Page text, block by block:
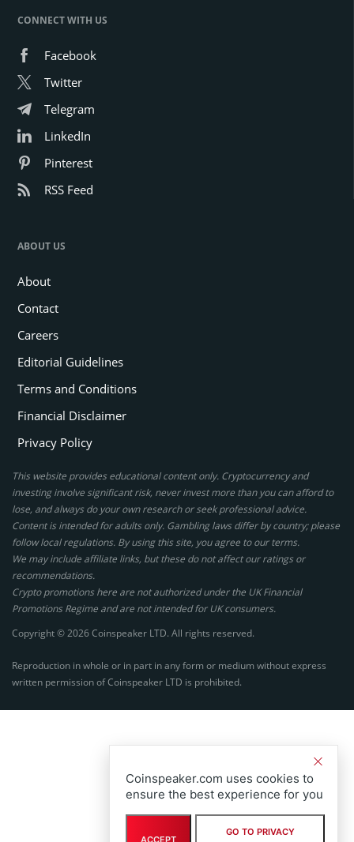
CONNECT WITH US
Facebook
Twitter
Telegram
LinkedIn
Pinterest
RSS Feed
ABOUT US
About
Contact
Careers
Editorial Guidelines
Terms and Conditions
Financial Disclaimer
Privacy Policy
This website provides educational content only. Cryptocurrency and
investing involve significant risk, never invest more than you can afford to
lose, and always do your own research or seek professional advice.
Content is intended for adults only. Gambling laws differ by country; please
follow local regulations. By using this site, you agree to our terms.
We may include affiliate links, but these do not affect our ratings or
recommendations.
Crypto promotions here are not authorized under the UK Financial
Promotions Regime and are not intended for UK consumers.
Copyright © 2026 Coinspeaker LTD. All rights reserved.
Reproduction in whole or in part in any form or medium without express
written permission of Coinspeaker LTD is prohibited.
Coinspeaker.com uses cookies to
ensure the best experience for you
ACCEPT
GO TO PRIVACY